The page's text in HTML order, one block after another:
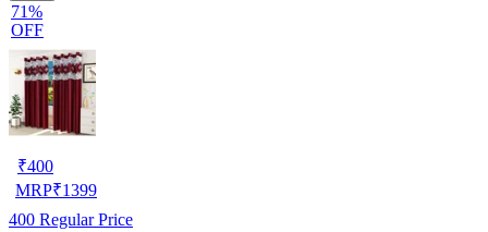
71%
OFF
₹400
MRP₹1399
400 Regular Price